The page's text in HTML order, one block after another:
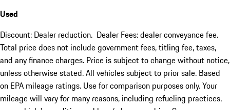
Used
Discount: Dealer reduction. Dealer Fees: dealer conveyance fee.
Total price does not include government fees, titling fee, taxes,
and any finance charges. Price is subject to change without notice,
unless otherwise stated. All vehicles subject to prior sale. Based
on EPA mileage ratings. Use for comparison purposes only. Your
mileage will vary for many reasons, including refueling practices,